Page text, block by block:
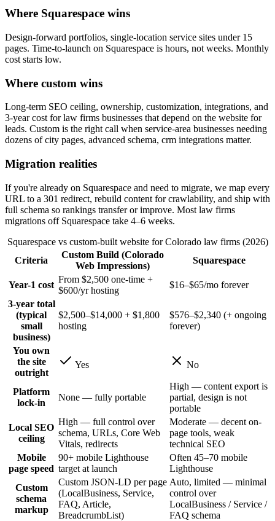
Where Squarespace wins
Design-forward portfolios, single-location service sites under 15
pages. Time-to-launch on Squarespace is hours, not weeks. Monthly
cost starts low.
Where custom wins
Long-term SEO ceiling, ownership, customization, integrations, and
3-year cost for law firms businesses that depend on the website for
leads. Custom is the right call when service-area businesses needing
dozens of city pages, advanced schema, crm integrations matter.
Migration realities
If you're already on Squarespace and need to migrate, we map every
URL to a 301 redirect, rebuild content for crawlability, and ship with
full schema so rankings transfer or improve. Most law firms
migrations off Squarespace take 4–6 weeks.
Squarespace vs custom-built website for Colorado law firms (2026)
Criteria
Custom Build (Colorado
Web Impressions)
Squarespace
Year-1 cost
From $2,500 one-time +
$600/yr hosting
$16–$65/mo forever
3-year total
(typical
small
business)
$2,500–$14,000 + $1,800
hosting
$576–$2,340 (+ ongoing
forever)
You own
the site
outright
Yes No
Platform
lock-in
None — fully portable
High — content export is
partial, design is not
portable
Local SEO
ceiling
High — full control over
schema, URLs, Core Web
Vitals, redirects
Moderate — decent on-
page tools, weak
technical SEO
Mobile
page speed
90+ mobile Lighthouse
target at launch
Often 45–70 mobile
Lighthouse
Custom
schema
markup
Custom JSON-LD per page
(LocalBusiness, Service,
FAQ, Article,
BreadcrumbList)
Auto, limited — minimal
control over
LocalBusiness / Service /
FAQ schema